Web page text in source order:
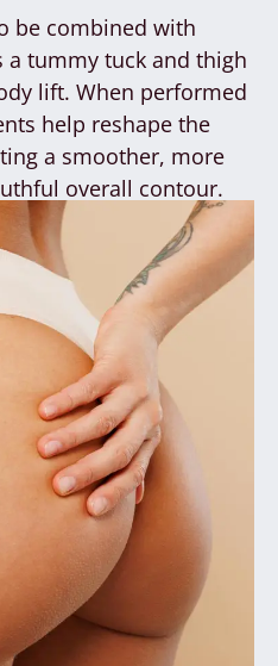
be combined with
a tummy tuck and thigh
lift. When performed
help reshape the
a smoother, more
overall contour.